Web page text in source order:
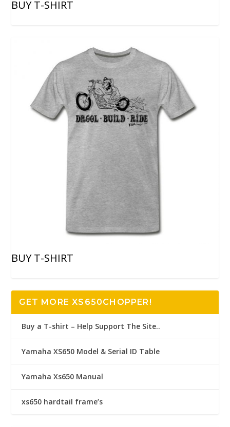
BUY T-SHIRT
BUY T-SHIRT
GET MORE XS650CHOPPER!
Buy a T-shirt – Help Support The Site..
Yamaha XS650 Model & Serial ID Table
Yamaha Xs650 Manual
xs650 hardtail frame’s